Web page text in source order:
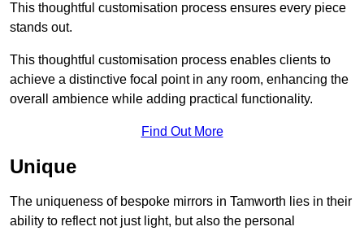
This thoughtful customisation process ensures every piece
stands out.
This thoughtful customisation process enables clients to
achieve a distinctive focal point in any room, enhancing the
overall ambience while adding practical functionality.
Find Out More
Unique
The uniqueness of bespoke mirrors in Tamworth lies in their
ability to reflect not just light, but also the personal